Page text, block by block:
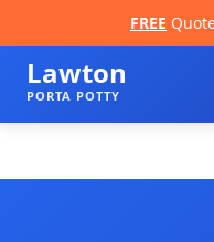
FREE
Lawton
PORTA POTTY